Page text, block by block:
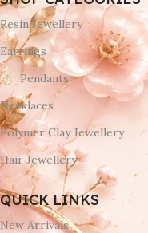
Resin Jewellery
Earrings
Pendants
Necklaces
Polymer Clay Jewellery
Hair Jewellery
QUICK LINKS
New Arrivals